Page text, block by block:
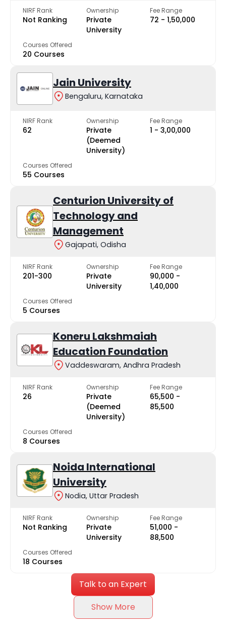
NIRF Rank
Not Ranking
Ownership
Private
University
Fee Range
₹72 - ₹1,50,000
Courses Offered
20 Courses
Jain University
Bengaluru, Karnataka
NIRF Rank
62
Ownership
Private
(Deemed
University)
Fee Range
₹1 - ₹3,00,000
Courses Offered
55 Courses
Centurion University of
Technology and
Management
Gajapati, Odisha
NIRF Rank
201-300
Ownership
Private
University
Fee Range
₹90,000 -
₹1,40,000
Courses Offered
5 Courses
Koneru Lakshmaiah
Education Foundation
Vaddeswaram, Andhra Pradesh
NIRF Rank
26
Ownership
Private
(Deemed
University)
Fee Range
₹65,500 -
₹85,500
Courses Offered
8 Courses
Noida International
University
Nodia, Uttar Pradesh
NIRF Rank
Not Ranking
Ownership
Private
University
Fee Range
₹51,000 -
₹88,500
Courses Offered
18 Courses
Talk to an Expert
Show More